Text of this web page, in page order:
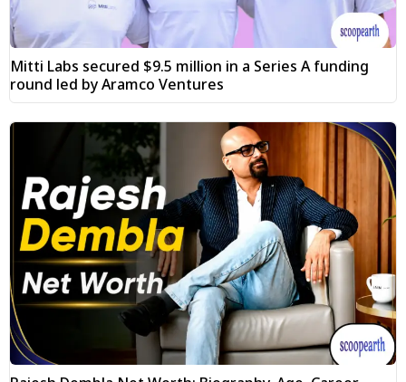
Mitti Labs secured $9.5 million in a Series A funding
round led by Aramco Ventures